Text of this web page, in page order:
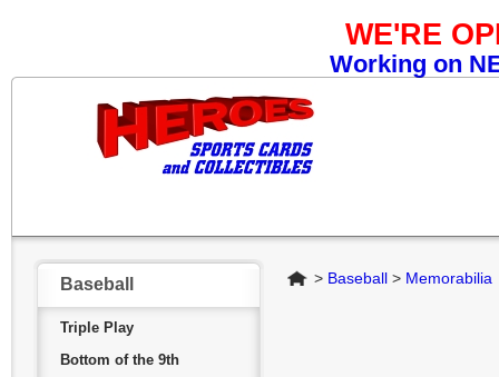
WE'RE
Working on
Baseball
Triple Play
Bottom of the 9th
Home
> Baseball > Memorabilia